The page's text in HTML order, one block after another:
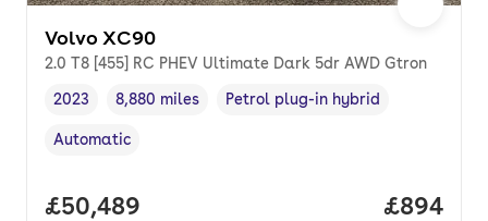
Volvo XC90
2.0 T8 [455] RC PHEV Ultimate Dark 5dr AWD Gtron
Vehicle year,
2023
Mileage,
8,880 miles
Fuel type,
Petrol plug-in hybrid
Transmission type
Automatic
Full price.
£50,489 Price
£894